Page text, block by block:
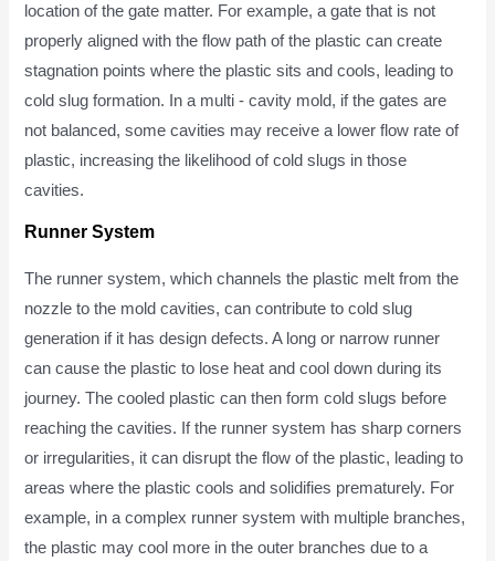
location of the gate matter. For example, a gate that is not
properly aligned with the flow path of the plastic can create
stagnation points where the plastic sits and cools, leading to
cold slug formation. In a multi - cavity mold, if the gates are
not balanced, some cavities may receive a lower flow rate of
plastic, increasing the likelihood of cold slugs in those
cavities.
Runner System
The runner system, which channels the plastic melt from the
nozzle to the mold cavities, can contribute to cold slug
generation if it has design defects. A long or narrow runner
can cause the plastic to lose heat and cool down during its
journey. The cooled plastic can then form cold slugs before
reaching the cavities. If the runner system has sharp corners
or irregularities, it can disrupt the flow of the plastic, leading to
areas where the plastic cools and solidifies prematurely. For
example, in a complex runner system with multiple branches,
the plastic may cool more in the outer branches due to a